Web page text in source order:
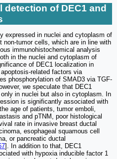
of DEC1 and
expressed in nuclei and cytoplasm of
non-tumor cells, which are in line with
immunohistochemical analysis
in the nuclei and cytoplasm of
of DEC1 localization in
related factors via
phosphorylation of SMAD3 via TGF-
we speculate that DEC1
in nuclei but also in cytoplasm. In
is significantly associated with
age of patients, tumor emboli,
and pTNM, poor histological
rate in invasive breast ductal
esophageal squamous cell
or pancreatic ductal
]. In addition to that, DEC1
with hypoxia inducible factor 1